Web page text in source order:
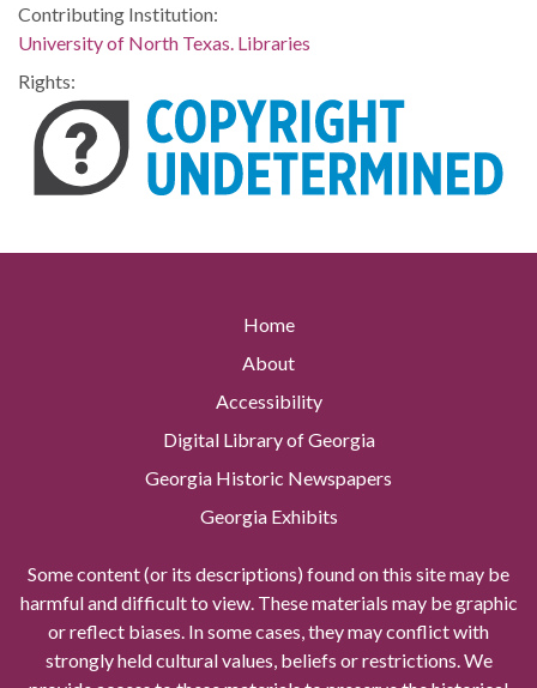
Contributing Institution:
University of North Texas. Libraries
Rights:
Home
About
Accessibility
Digital Library of Georgia
Georgia Historic Newspapers
Georgia Exhibits
Some content (or its descriptions) found on this site may be
harmful and difficult to view. These materials may be graphic
or reflect biases. In some cases, they may conflict with
strongly held cultural values, beliefs or restrictions. We